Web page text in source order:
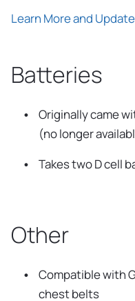
Learn More and Update
Batteries
Originally came
(no longer
Takes two D cell
Other
Compatible with
chest belts